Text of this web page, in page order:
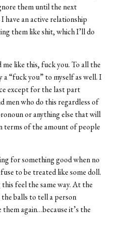
them until the next
have an active relationship
them like shit, which I’ll do
like this, fuck you. To all the
a “fuck you” to myself as well. I
except for the last part
men who do this regardless of
or anything else that will
terms of the amount of people
for something good when no
to be treated like some doll.
feel the same way. At the
balls to tell a person
again…because it’s the